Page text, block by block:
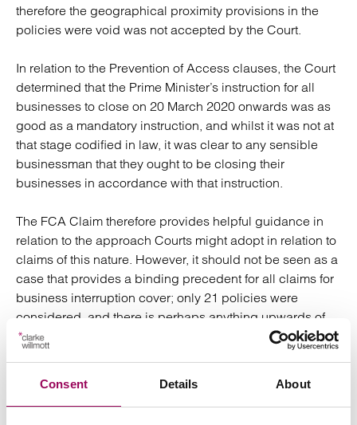
Consent Details About
therefore the geographical proximity provisions in the
policies were void was not accepted by the Court.
In relation to the Prevention of Access clauses, the Court
determined that the Prime Minister’s instruction for all
businesses to close on 20 March 2020 onwards was as
good as a mandatory instruction, and whilst it was not at
that stage codified in law, it was clear to any sensible
businessman that they ought to be closing their
businesses in accordance with that instruction.
The FCA Claim therefore provides helpful guidance in
relation to the approach Courts might adopt in relation to
claims of this nature. However, it should not be seen as a
case that provides a binding precedent for all claims for
business interruption cover; only 21 policies were
considered, and there is perhaps anything upwards of
700 different variations in policy wording. Clearly
therefore an individual policy needs to be properly
action is taken.